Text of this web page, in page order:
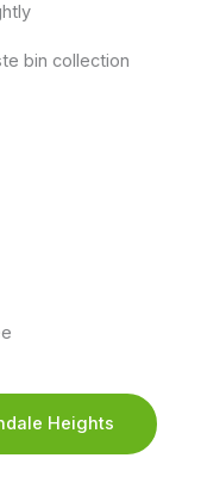
bin collection
Heights